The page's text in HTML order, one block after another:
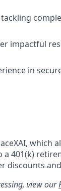
impactful
in
which
a 401(k)
discounts
view our